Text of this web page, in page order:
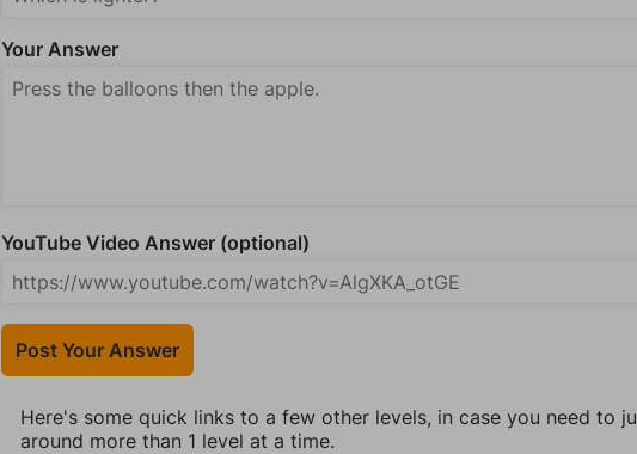
Your Answer
YouTube Video Answer (optional)
Post Your Answer
Here's some quick links to a few other levels, in case you need to
around more than 1 level at a time.